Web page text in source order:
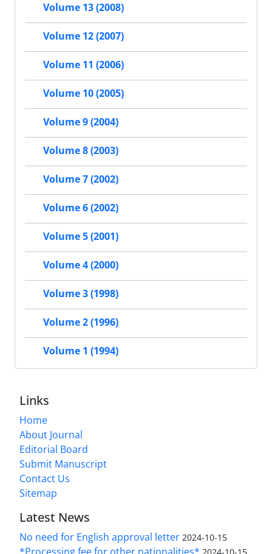
Volume 13 (2008)
Volume 12 (2007)
Volume 11 (2006)
Volume 10 (2005)
Volume 9 (2004)
Volume 8 (2003)
Volume 7 (2002)
Volume 6 (2002)
Volume 5 (2001)
Volume 4 (2000)
Volume 3 (1998)
Volume 2 (1996)
Volume 1 (1994)
Links
Home
About Journal
Editorial Board
Submit Manuscript
Contact Us
Sitemap
Latest News
No need for English approval letter 2024-10-15